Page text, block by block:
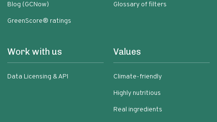
Blog (GCNow)
GreenScore® ratings
Glossary of filters
Work with us
Data Licensing & API
Values
Climate-friendly
Highly nutritious
Real ingredients